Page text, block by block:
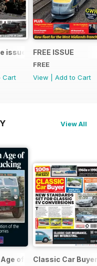
issue
Cart
FREE ISSUE
FREE
View
Add to Cart
View All
of Trucking
Classic Car Buyer